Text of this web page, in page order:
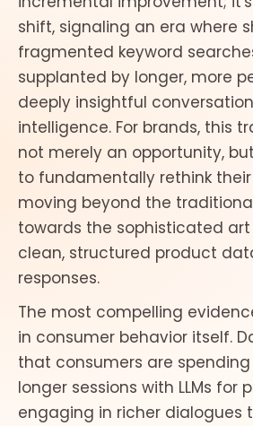
shift, signaling an era where
fragmented keyword
supplanted by longer, more
deeply insightful
intelligence. For brands, this
not merely an opportunity,
to fundamentally rethink
moving beyond the
towards the sophisticated
clean, structured product
responses.
The most compelling
in consumer behavior itself.
that consumers are
longer sessions with LLMs for
engaging in richer dialogues